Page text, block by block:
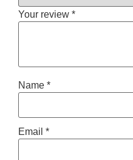
Your review *
Name *
Email *